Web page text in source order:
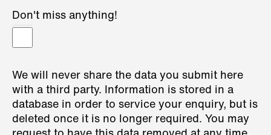
Don't miss anything!
We will never share the data you submit here
with a third party. Information is stored in a
database in order to service your enquiry, but is
deleted once it is no longer required. You may